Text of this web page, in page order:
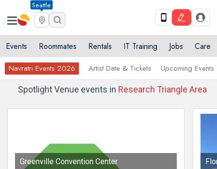
Seattle
Events Roommates Rentals IT Training Jobs Care
Navratri Events 2026 Artist Date & Tickets Upcoming Events
Spotlight Venue events in Research Triangle Area
Florence Center